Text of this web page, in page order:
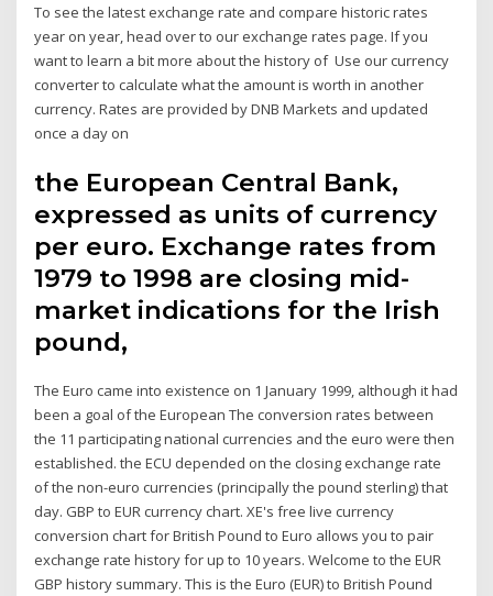
To see the latest exchange rate and compare historic rates
year on year, head over to our exchange rates page. If you
want to learn a bit more about the history of Use our currency
converter to calculate what the amount is worth in another
currency. Rates are provided by DNB Markets and updated
once a day on
the European Central Bank,
expressed as units of currency
per euro. Exchange rates from
1979 to 1998 are closing mid-
market indications for the Irish
pound,
The Euro came into existence on 1 January 1999, although it had
been a goal of the European The conversion rates between
the 11 participating national currencies and the euro were then
established. the ECU depended on the closing exchange rate
of the non-euro currencies (principally the pound sterling) that
day. GBP to EUR currency chart. XE's free live currency
conversion chart for British Pound to Euro allows you to pair
exchange rate history for up to 10 years. Welcome to the EUR
GBP history summary. This is the Euro (EUR) to British Pound